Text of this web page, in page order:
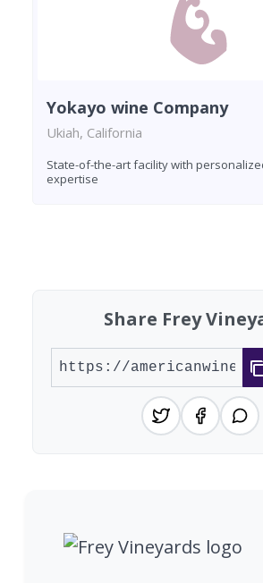
Yokayo wine Company
Ukiah, California
State-of-the-art facility with
expertise
Share Frey